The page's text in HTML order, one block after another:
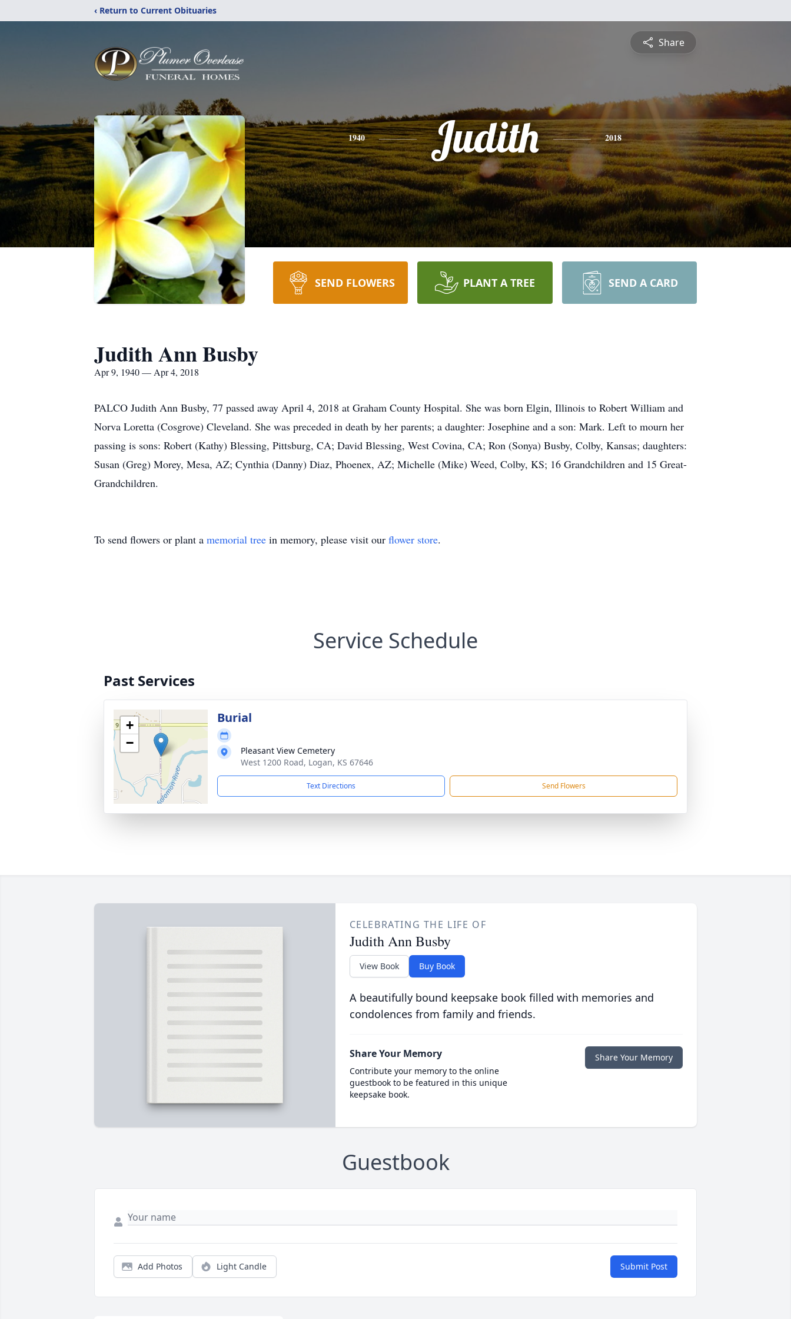
‹ Return to Current Obituaries
Share
1940 Judith 2018
SEND FLOWERS PLANT A TREE SEND A CARD
Judith Ann Busby
Apr 9, 1940 — Apr 4, 2018
PALCO Judith Ann Busby, 77 passed away April 4, 2018 at Graham County Hospital. She was born Elgin, Illinois to Robert William and
Norva Loretta (Cosgrove) Cleveland. She was preceded in death by her parents; a daughter: Josephine and a son: Mark. Left to mourn her
passing is sons: Robert (Kathy) Blessing, Pittsburg, CA; David Blessing, West Covina, CA; Ron (Sonya) Busby, Colby, Kansas; daughters:
Susan (Greg) Morey, Mesa, AZ; Cynthia (Danny) Diaz, Phoenex, AZ; Michelle (Mike) Weed, Colby, KS; 16 Grandchildren and 15 Great-
Grandchildren.
To send flowers or plant a memorial tree in memory, please visit our flower store.
Service Schedule
Past Services
+
−
Burial
Pleasant View Cemetery
West 1200 Road, Logan, KS 67646
Text Directions Send Flowers
CELEBRATING THE LIFE OF
Judith Ann Busby
View Book Buy Book
A beautifully bound keepsake book filled with memories and
condolences from family and friends.
Share Your Memory
Contribute your memory to the online
guestbook to be featured in this unique
keepsake book.
Share Your Memory
Guestbook
Add Photos Light Candle Submit Post